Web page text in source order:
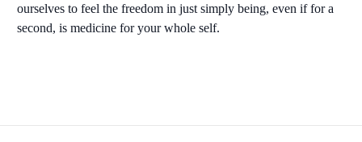
ourselves to feel the freedom in just simply being, even if for a
second, is medicine for your whole self.